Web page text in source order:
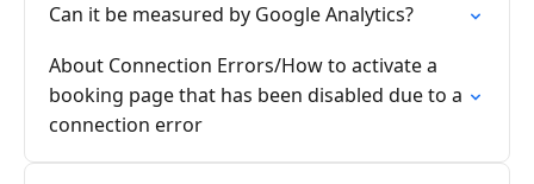
Can it be measured by Google Analytics?
About Connection Errors/How to activate a
booking page that has been disabled due to a
connection error